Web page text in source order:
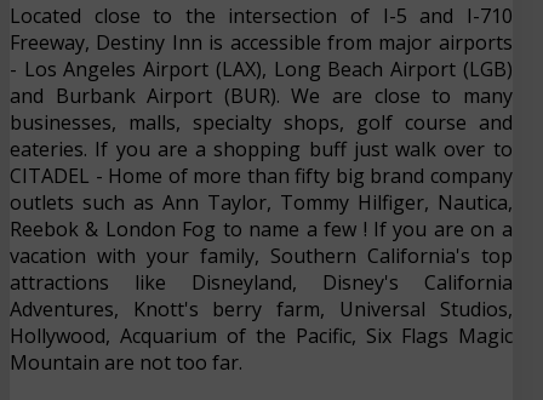
Located close to the intersection of I-5 and I-710
Freeway, Destiny Inn is accessible from major airports
- Los Angeles Airport (LAX), Long Beach Airport (LGB)
and Burbank Airport (BUR). We are close to many
businesses, malls, specialty shops, golf course and
eateries. If you are a shopping buff just walk over to
CITADEL - Home of more than fifty big brand company
outlets such as Ann Taylor, Tommy Hilfiger, Nautica,
Reebok & London Fog to name a few ! If you are on a
vacation with your family, Southern California's top
attractions like Disneyland, Disney's California
Adventures, Knott's berry farm, Universal Studios,
Hollywood, Acquarium of the Pacific, Six Flags Magic
Mountain are not too far.